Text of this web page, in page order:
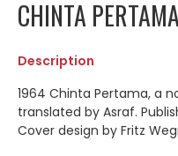
CHINTA PERTAMA
Description
1964 Chinta Pertama, a
translated by Asraf.
Cover design by Fritz